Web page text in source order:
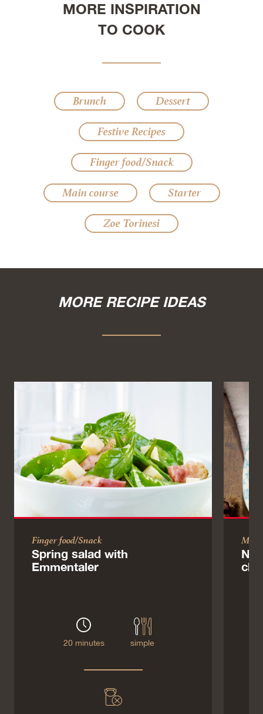
MORE INSPIRATION
TO COOK
Brunch
Dessert
Festive Recipes
Finger food/Snack
Main course
Starter
Zoe Torinesi
MORE RECIPE IDEAS
Finger food/Snack
Spring salad with
Emmentaler
20 minutes simple